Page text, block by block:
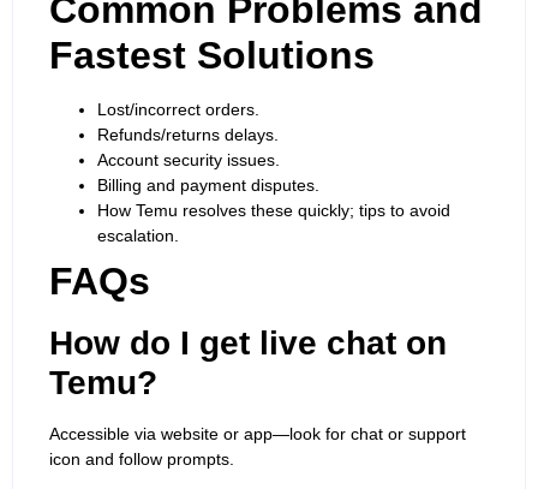
Common Problems and
Fastest Solutions
Lost/incorrect orders.
Refunds/returns delays.
Account security issues.
Billing and payment disputes.
How Temu resolves these quickly; tips to avoid
escalation.
FAQs
How do I get live chat on
Temu?
Accessible via website or app—look for chat or support
icon and follow prompts.